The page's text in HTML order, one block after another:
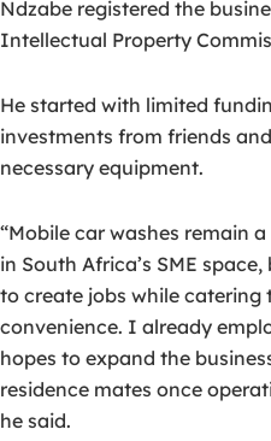
Ndzabe registered the
Intellectual Property
He started with limited
investments from friends
necessary equipment.
“Mobile car washes remain
in South Africa’s SME
to create jobs while catering
convenience. I already
hopes to expand the
residence mates once
he said.